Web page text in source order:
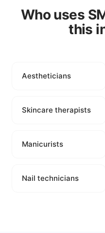
Who uses
this
Aestheticians
Skincare therapists
Manicurists
Nail technicians